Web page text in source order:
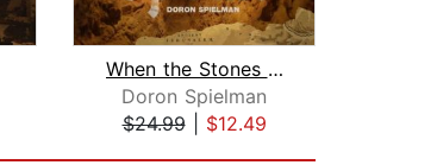
When the Stones Speak
Doron Spielman
$24.99| $12.49